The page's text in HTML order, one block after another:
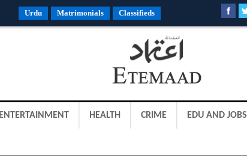
Urdu Matrimonials Classifieds
ENTERTAINMENT HEALTH CRIME EDU AND JOBS